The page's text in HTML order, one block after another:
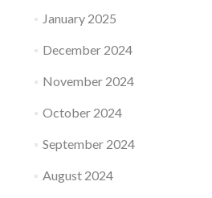
January 2025
December 2024
November 2024
October 2024
September 2024
August 2024